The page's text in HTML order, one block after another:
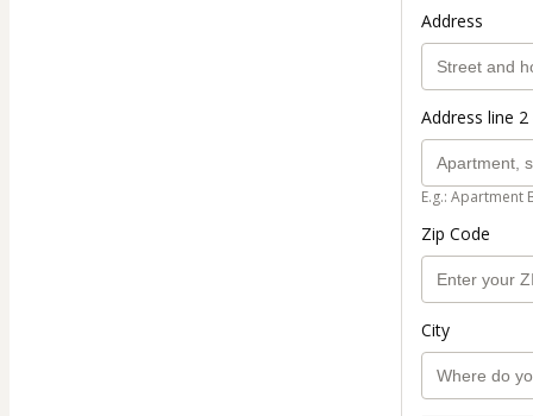
Address
Address line
E.g.: Apartment
Zip Code
City